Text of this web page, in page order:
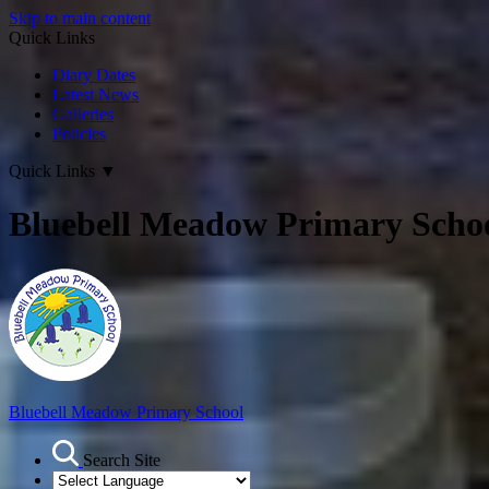
Skip to main content
Quick Links
Diary Dates
Latest News
Galleries
Policies
Quick Links ▼
Bluebell Meadow Primary
Bluebell Meadow Primary School
Search Site